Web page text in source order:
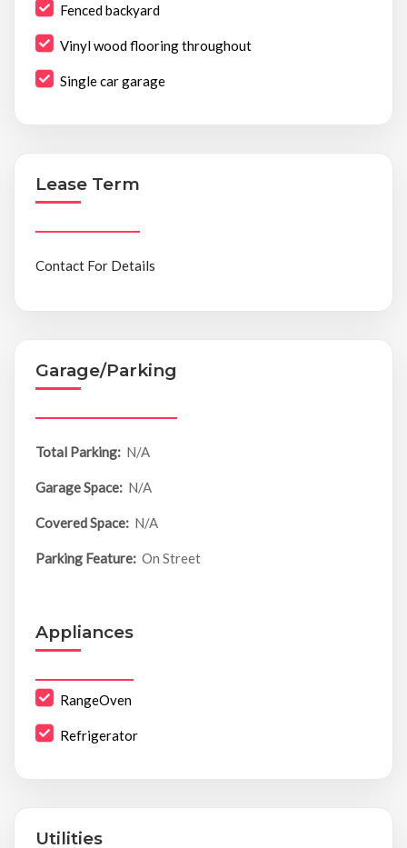
Fenced backyard
Vinyl wood flooring throughout
Single car garage
Lease Term
Contact For Details
Garage/Parking
Total Parking: N/A
Garage Space: N/A
Covered Space: N/A
Parking Feature: On Street
Appliances
RangeOven
Refrigerator
Utilities